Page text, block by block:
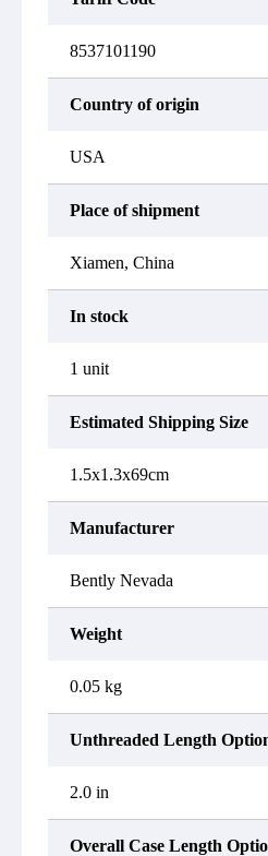
8537101190
Country of origin
USA
Place of shipment
Xiamen, China
In stock
1 unit
Estimated Shipping Size
1.5x1.3x69cm
Manufacturer
Bently Nevada
Weight
0.05 kg
Unthreaded Length
2.0 in
Overall Case Length